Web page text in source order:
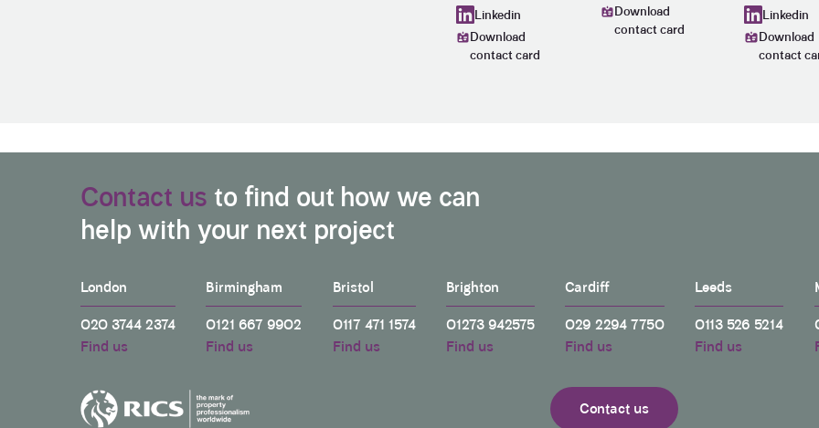
Linkedin
Download
contact card
Download
contact card
Linkedin
Download
contact
Contact us to find out how we can
help with your next project
London
020 3744 2374
Find us
Birmingham
0121 667 9902
Find us
Bristol
0117 471 1574
Find us
Brighton
01273 942575
Find us
Cardiff
029 2294 7750
Find us
Leeds
0113 526 5214
Find us
Contact us